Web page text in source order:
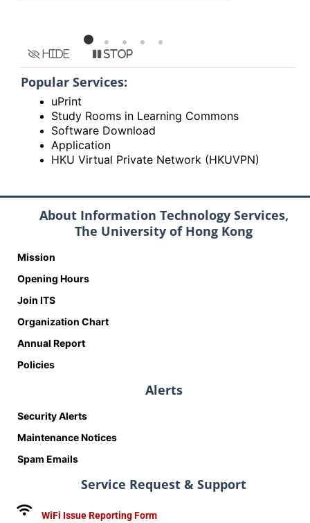
Hide Stop
Popular Services:
uPrint
Study Rooms in Learning Commons
Software Download
Application
HKU Virtual Private Network (HKUVPN)
About Information Technology Services,
The University of Hong Kong
Mission
Opening Hours
Join ITS
Organization Chart
Annual Report
Policies
Alerts
Security Alerts
Maintenance Notices
Spam Emails
Service Request & Support
WiFi Issue Reporting Form